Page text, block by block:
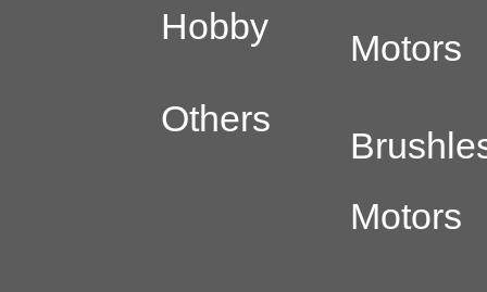
Hobby
Others
Motors
Motors